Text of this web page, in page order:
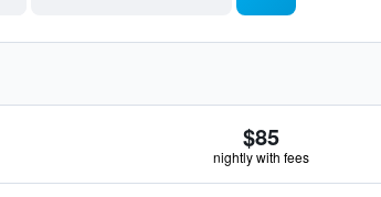
$85
nightly with fees